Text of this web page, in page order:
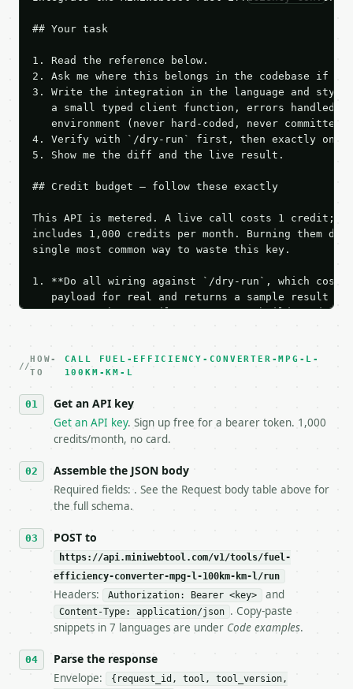
## Your task
1. Read the reference below.
2. Ask me where this belongs in the codebase if
3. Write the integration in the language and style
a small typed client function, errors handled,
   environment (never hard-coded, never committed).
4. Verify with `/dry-run` first, then exactly one
5. Show me the diff and the live result.
## Credit budget — follow these exactly
This API is metered. A live call costs 1 credit;
includes 1,000 credits per month. Burning them
single most common way to waste this key.
1. **Do all wiring against `/dry-run`, which
payload for real and returns a sample result
Iterate there until your request builds and
3. **Never call the API from unit tests,
against the sample response captured from `/
4. **On 4xx, fix the payload — do not retry.** The
`application/problem+json` and says exactly
5. **On 429, honour `Retry-After`** and back off;
6. **Read `X-MWT-Credits-Remaining`** on every
7. If the integration needs repeated calls at
tool is deterministic, so the same input always
**Fuel Efficiency Converter** — Convert MPG, L/
- Live endpoint: `POST https://
- Dry run: `POST https://api.miniwebtool.com/v1/
- Auth: `Authorization: Bearer
- Content type: `application/json`
- Full machine-readable spec: `https://
HOW-
TO
CALL FUEL-EFFICIENCY-CONVERTER-MPG-L-
100KM-KM-L
Get an API key
Get an API key. Sign up free for a bearer token. 1,000
credits/month, no card.
Assemble the JSON body
Required fields: . See the Request body table above for
the full schema.
POST to
https://api.miniwebtool.com/v1/tools/fuel-
efficiency-converter-mpg-l-100km-km-l/run
Headers: Authorization: Bearer <key> and
Content-Type: application/json . Copy-paste
snippets in 7 languages are under Code examples.
Parse the response
Envelope:
{request_id, tool, tool_version,